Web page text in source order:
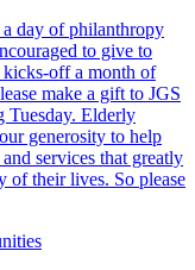
day of philanthropy
to give to
off a month of
make a gift to JGS
Tuesday. Elderly
generosity to help
services that greatly
of their lives. So please